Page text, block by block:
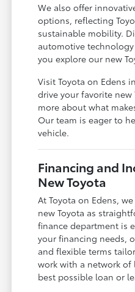
We also offer
options, reflecting
sustainable mobility.
automotive
you explore our new
Visit Toyota on Edens
drive your favorite
more about what
Our team is eager to
vehicle.
Financing and
New Toyota
At Toyota on Edens,
new Toyota as
finance department is
your financing needs,
and flexible terms
work with a network of
best possible loan or